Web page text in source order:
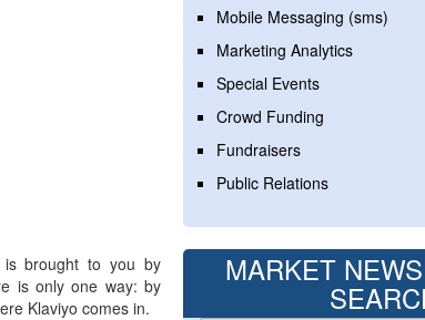
is brought to you by
is only one way: by
Klaviyo comes in.
Mobile Messaging (sms)
Marketing Analytics
Special Events
Crowd Funding
Fundraisers
Public Relations
MARKET